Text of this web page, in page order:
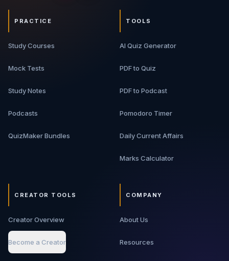
PRACTICE
Study Courses
Mock Tests
Study Notes
Podcasts
QuizMaker Bundles
TOOLS
AI Quiz Generator
PDF to Quiz
PDF to Podcast
Pomodoro Timer
Daily Current Affairs
Marks Calculator
CREATOR TOOLS
Creator Overview
Become a Creator
COMPANY
About Us
Resources